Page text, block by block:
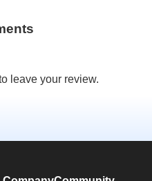
leave your review.